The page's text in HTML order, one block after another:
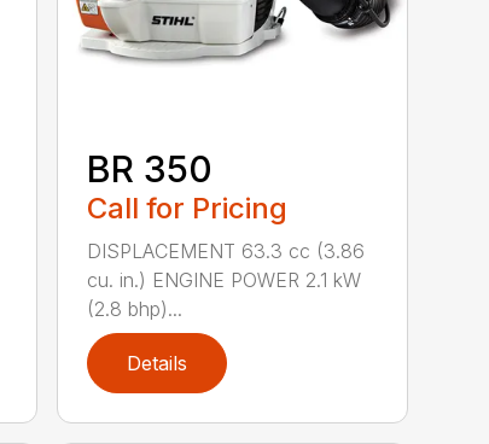
BR 350
Call for Pricing
DISPLACEMENT 63.3 cc (3.86
cu. in.) ENGINE POWER 2.1 kW
(2.8 bhp)...
Details